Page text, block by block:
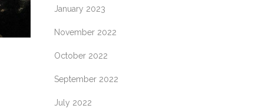
January 2023
November 2022
October 2022
September 2022
July 2022